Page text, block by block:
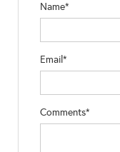
Name*
Email*
Comments*